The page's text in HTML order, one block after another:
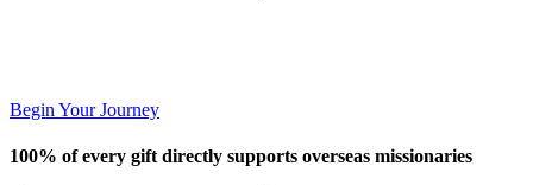
Begin Your Journey
100% of every gift directly supports overseas missionaries